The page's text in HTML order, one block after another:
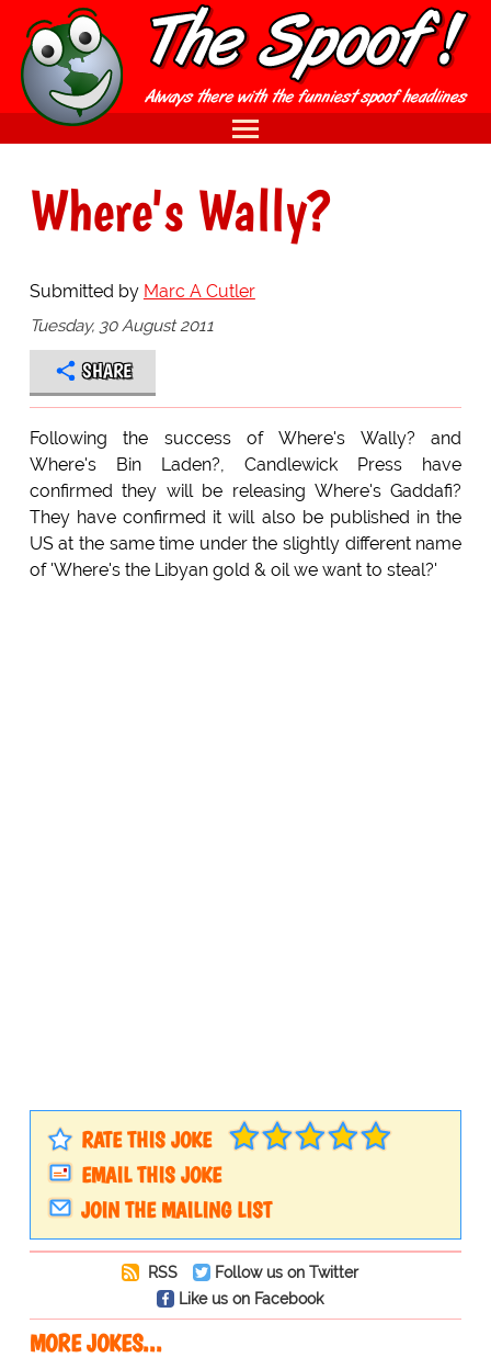
Where's Wally?
Submitted by Marc A Cutler
Tuesday, 30 August 2011
SHARE
Following the success of Where's Wally? and
Where's Bin Laden?, Candlewick Press have
confirmed they will be releasing Where's Gaddafi?
They have confirmed it will also be published in the
US at the same time under the slightly different name
of 'Where's the Libyan gold & oil we want to steal?'
RATE THIS JOKE
EMAIL THIS JOKE
JOIN THE MAILING LIST
RSS
Follow us on Twitter
Like us on Facebook
MORE JOKES...